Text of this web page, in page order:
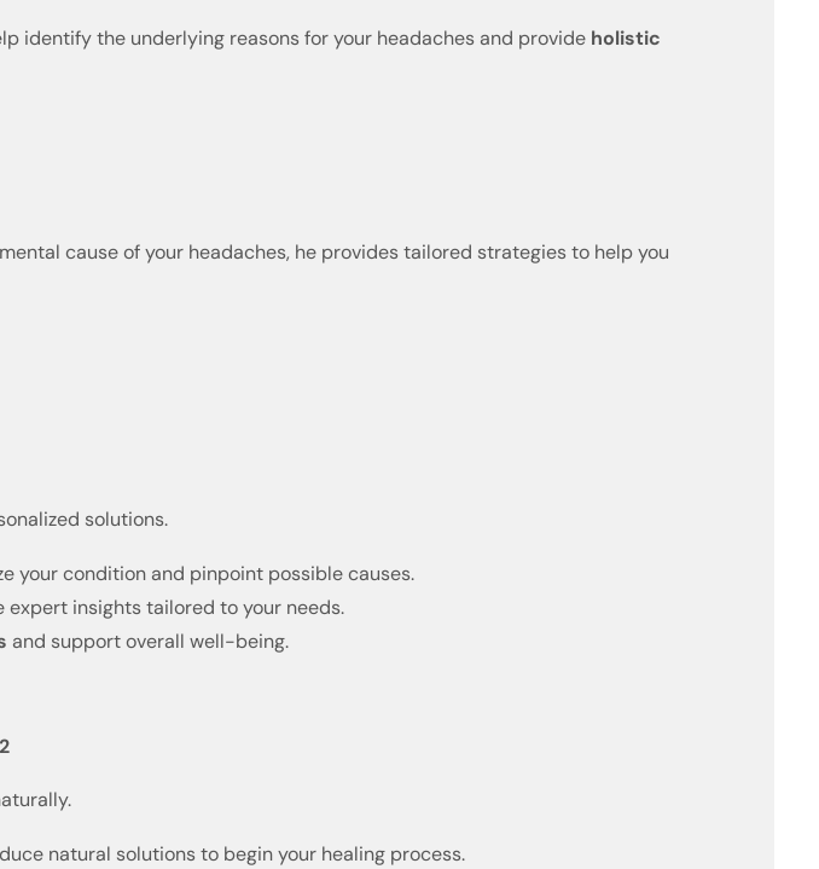
identify the underlying reasons for your headaches and provide holistic
cause of your headaches, he provides tailored strategies to help you
solutions.
your condition and pinpoint possible causes.
expert insights tailored to your needs.
and support overall well-being.
natural solutions to begin your healing process.